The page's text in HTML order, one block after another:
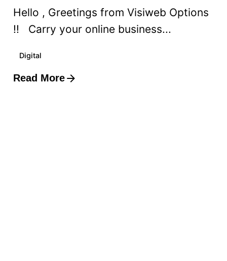
Hello , Greetings from Visiweb Options
!! Carry your online business...
Digital
Read More